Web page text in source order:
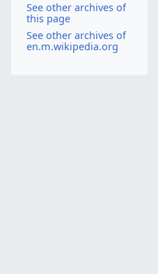
See other archives of
this page
See other archives of
en.m.wikipedia.org